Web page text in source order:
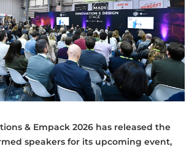
& Empack 2026 has released the
speakers for its upcoming event,